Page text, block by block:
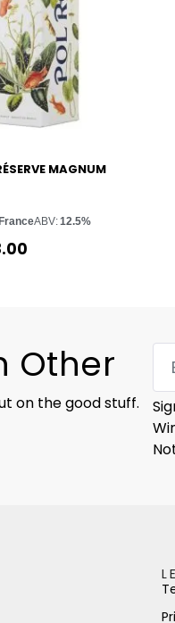
MAGNUM
ABV:12.5%
Other
on the good stuff.